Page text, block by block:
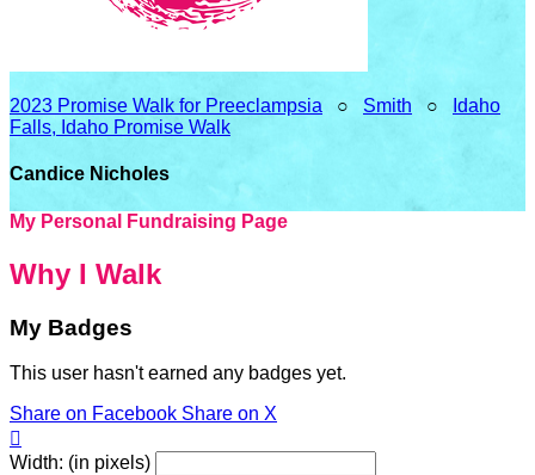
2023 Promise Walk for Preeclampsia ○ Smith ○
Idaho
Falls, Idaho Promise Walk
Candice Nicholes
My Personal Fundraising Page
Why I Walk
My Badges
This user hasn't earned any badges yet.
Share on Facebook Share on X

Width: (in pixels)